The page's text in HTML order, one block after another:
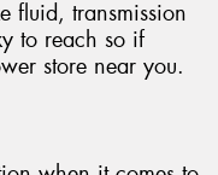
fluid, transmission
to reach so if
store near you.